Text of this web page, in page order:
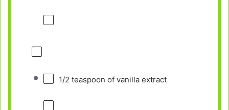
1/2 teaspoon of vanilla extract